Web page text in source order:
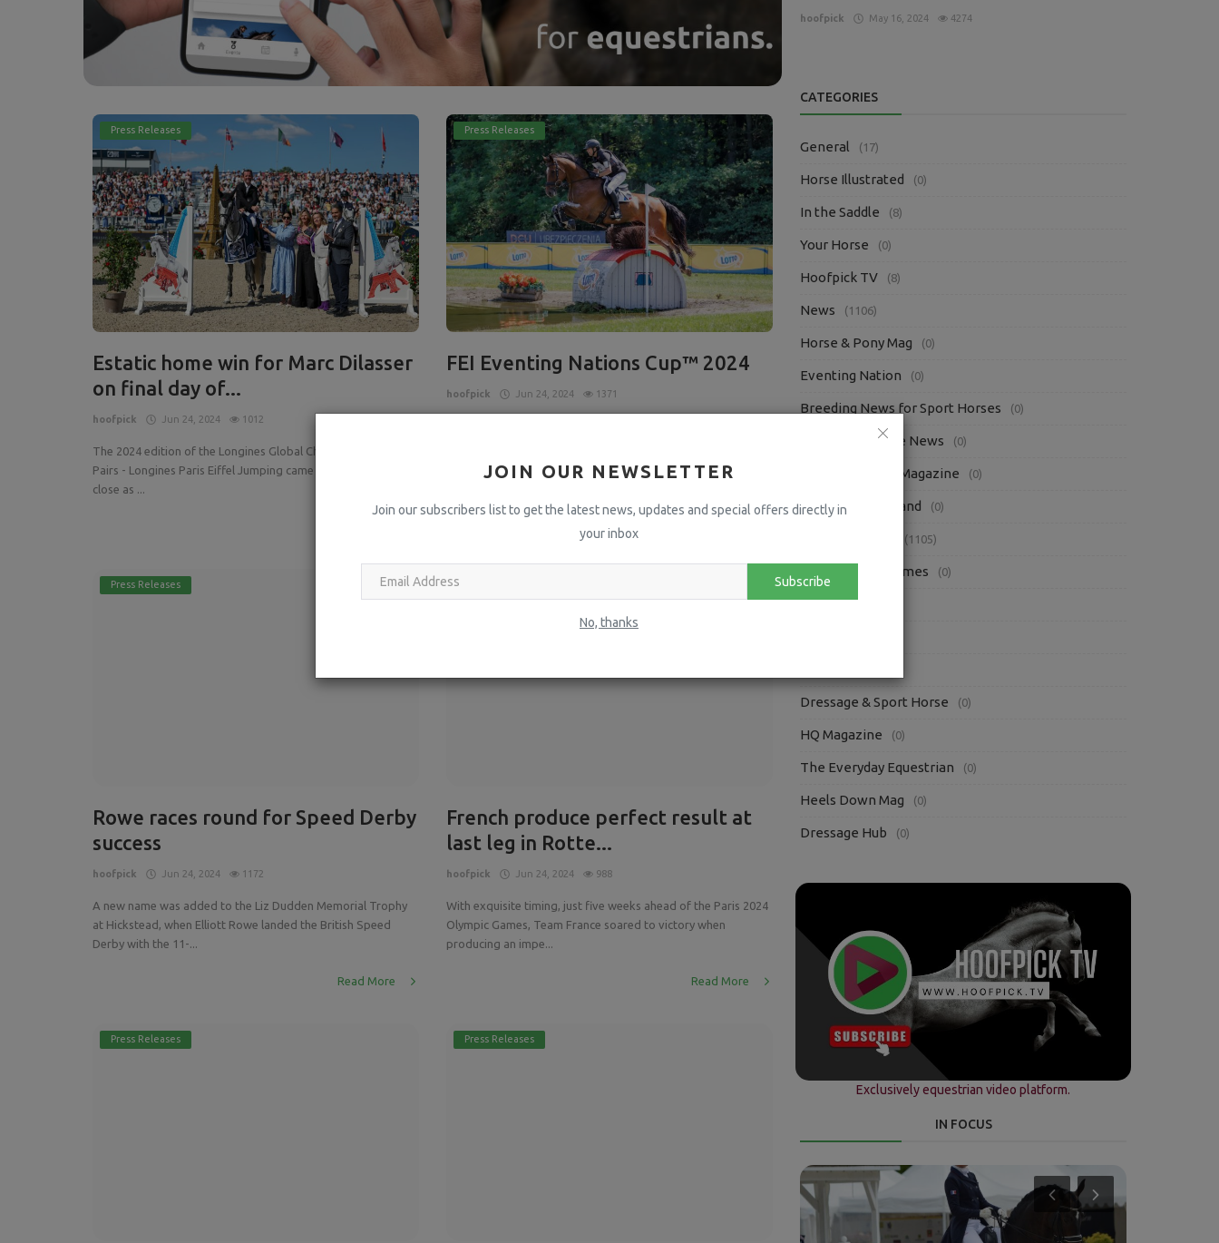
JOIN OUR NEWSLETTER
Join our subscribers list to get the latest news, updates and special offers directly in
your inbox
Subscribe
No, thanks
Press Releases
Estatic home win for Marc Dilasser
on final day of...
hoofpick Jun 24, 2024 1012
The 2024 edition of the Longines Global Champions Tour of
Pairs - Longines Paris Eiffel Jumping came to an extraordinary
close as ...
Press Releases
FEI Eventing Nations Cup™ 2024
hoofpick Jun 24, 2024 1371
Read More
Press Releases
Rowe races round for Speed Derby
success
hoofpick Jun 24, 2024 1172
A new name was added to the Liz Dudden Memorial Trophy
at Hickstead, when Elliott Rowe landed the British Speed
Derby with the 11-...
Read More
French produce perfect result at
last leg in Rotte...
hoofpick Jun 24, 2024 988
With exquisite timing, just five weeks ahead of the Paris 2024
Olympic Games, Team France soared to victory when
producing an impe...
Read More
Press Releases Press Releases
hoofpick May 16, 2024 4274
CATEGORIES
General (17)
Horse Illustrated (0)
In the Saddle (8)
Your Horse (0)
Hoofpick TV (8)
News (1106)
Horse & Pony Mag (0)
Eventing Nation (0)
Breeding News for Sport Horses (0)
Equestrian Trade News (0)
Absolute Horse Magazine (0)
Horse Sport Ireland (0)
(1105)
Irish Eventing Times (0)
Views
Dressage & Sport Horse (0)
HQ Magazine (0)
The Everyday Equestrian (0)
Heels Down Mag (0)
Dressage Hub (0)
Exclusively equestrian video platform.
IN FOCUS